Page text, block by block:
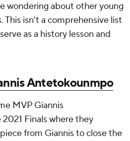
wondering about other young
This isn't a comprehensive list
as a history lesson and
Antetokounmpo
MVP Giannis
Finals where they
from Giannis to close the